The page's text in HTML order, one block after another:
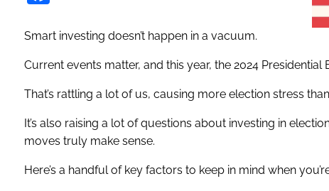
Smart investing doesn’t happen in a vacuum.
Current events matter, and this year, the 2024 Presidential
That’s rattling a lot of us, causing more election stress
It’s also raising a lot of questions about investing in
moves truly make sense.
Here’s a handful of key factors to keep in mind when